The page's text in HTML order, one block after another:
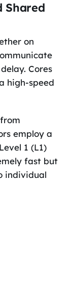
Shared
on
Cores
high-speed
employ a
1 (L1)
fast but
individual